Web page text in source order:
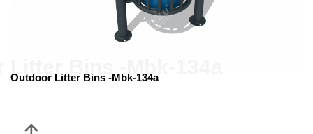
Outdoor Litter Bins -Mbk-134a